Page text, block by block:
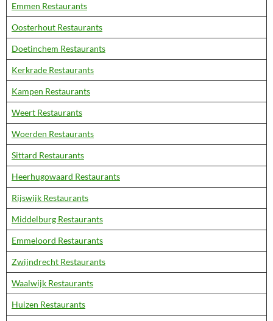
Emmen Restaurants
Oosterhout Restaurants
Doetinchem Restaurants
Kerkrade Restaurants
Kampen Restaurants
Weert Restaurants
Woerden Restaurants
Sittard Restaurants
Heerhugowaard Restaurants
Rijswijk Restaurants
Middelburg Restaurants
Emmeloord Restaurants
Zwijndrecht Restaurants
Waalwijk Restaurants
Huizen Restaurants